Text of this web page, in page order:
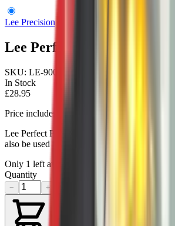
Lee Precision
Lee Perfect Powder Measure
SKU: LE-90058
In Stock
£28.95
Price includes VAT
Lee Perfect Powder Measure is best for
also be used for pistol cases.
Only 1 left available
Quantity
− +